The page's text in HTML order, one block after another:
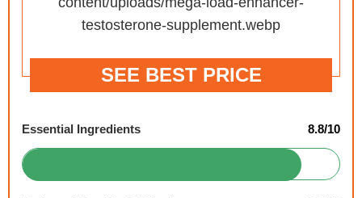
SEE BEST PRICE
Essential Ingredients 8.8/10